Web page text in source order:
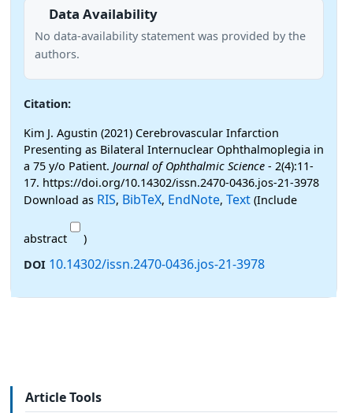
Data Availability
No data-availability statement was provided by the
authors.
Citation:
Kim J. Agustin (2021) Cerebrovascular Infarction
Presenting as Bilateral Internuclear Ophthalmoplegia in
a 75 y/o Patient. Journal of Ophthalmic Science - 2(4):11-
17. https://doi.org/10.14302/issn.2470-0436.jos-21-3978
Download as RIS, BibTeX, EndNote, Text (Include
abstract
)
DOI 10.14302/issn.2470-0436.jos-21-3978
Article Tools